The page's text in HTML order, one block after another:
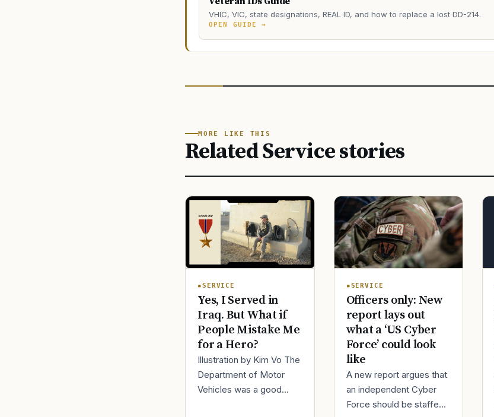
VHIC, VIC, state designations, REAL ID, and how to replace a lost DD-214.
OPEN GUIDE →
MORE LIKE THIS
Related Service stories
SERVICE
Yes, I Served in
Iraq. But What if
People Mistake Me
for a Hero?
Illustration by Kim Vo The
Department of Motor
Vehicles was a good
SERVICE
Officers only: New
report lays out
what a ‘US Cyber
Force’ could look
like
A new report argues that
an independent Cyber
Force should be staffed